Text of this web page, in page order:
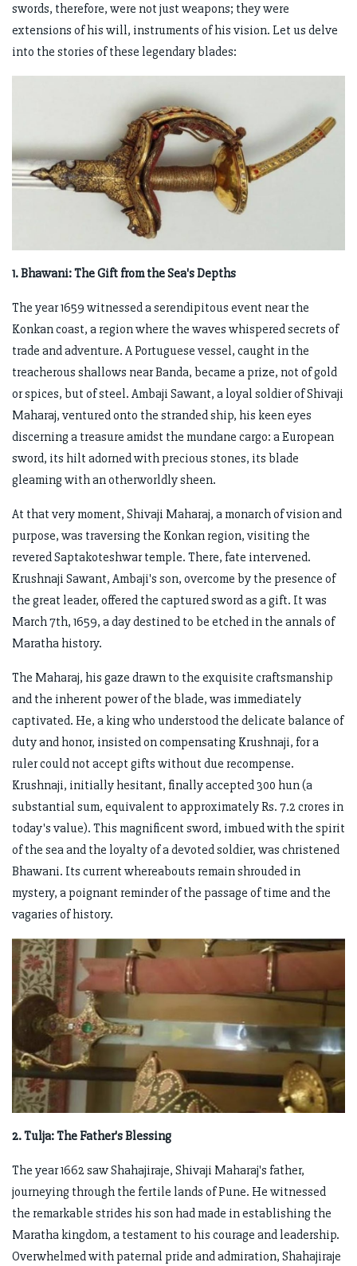
swords, therefore, were not just weapons; they were
extensions of his will, instruments of his vision. Let us delve
into the stories of these legendary blades:
1. Bhawani: The Gift from the Sea's Depths
The year 1659 witnessed a serendipitous event near the
Konkan coast, a region where the waves whispered secrets of
trade and adventure. A Portuguese vessel, caught in the
treacherous shallows near Banda, became a prize, not of gold
or spices, but of steel. Ambaji Sawant, a loyal soldier of Shivaji
Maharaj, ventured onto the stranded ship, his keen eyes
discerning a treasure amidst the mundane cargo: a European
sword, its hilt adorned with precious stones, its blade
gleaming with an otherworldly sheen.
At that very moment, Shivaji Maharaj, a monarch of vision and
purpose, was traversing the Konkan region, visiting the
revered Saptakoteshwar temple. There, fate intervened.
Krushnaji Sawant, Ambaji's son, overcome by the presence of
the great leader, offered the captured sword as a gift. It was
March 7th, 1659, a day destined to be etched in the annals of
Maratha history.
The Maharaj, his gaze drawn to the exquisite craftsmanship
and the inherent power of the blade, was immediately
captivated. He, a king who understood the delicate balance of
duty and honor, insisted on compensating Krushnaji, for a
ruler could not accept gifts without due recompense.
Krushnaji, initially hesitant, finally accepted 300 hun (a
substantial sum, equivalent to approximately Rs. 7.2 crores in
today's value). This magnificent sword, imbued with the spirit
of the sea and the loyalty of a devoted soldier, was christened
Bhawani. Its current whereabouts remain shrouded in
mystery, a poignant reminder of the passage of time and the
vagaries of history.
2. Tulja: The Father's Blessing
The year 1662 saw Shahajiraje, Shivaji Maharaj's father,
journeying through the fertile lands of Pune. He witnessed
the remarkable strides his son had made in establishing the
Maratha kingdom, a testament to his courage and leadership.
Overwhelmed with paternal pride and admiration, Shahajiraje